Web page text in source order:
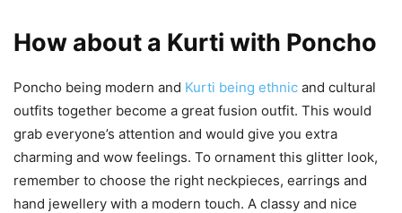
How about a Kurti with Poncho
Poncho being modern and Kurti being ethnic and cultural
outfits together become a great fusion outfit. This would
grab everyone’s attention and would give you extra
charming and wow feelings. To ornament this glitter look,
remember to choose the right neckpieces, earrings and
hand jewellery with a modern touch. A classy and nice